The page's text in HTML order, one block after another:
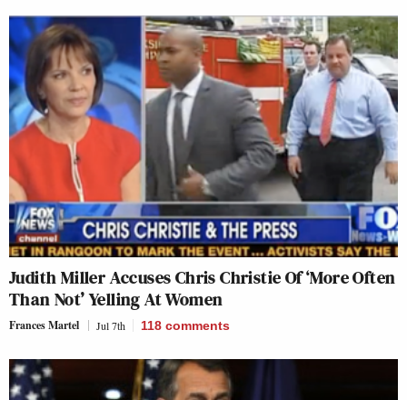
Judith Miller Accuses Chris Christie Of ‘More Often
Than Not’ Yelling At Women
Frances Martel Jul 7th 118 comments